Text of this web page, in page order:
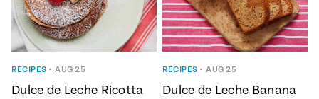
RECIPES • AUG 25
Dulce de Leche Ricotta
RECIPES • AUG 25
Dulce de Leche Banana